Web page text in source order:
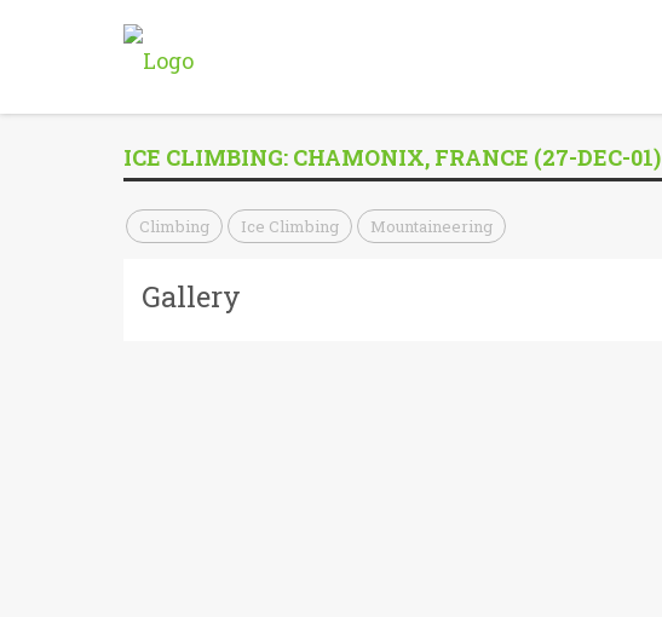
ICE CLIMBING: CHAMONIX, FRANCE (27-DEC-01)
Climbing Ice Climbing Mountaineering
Gallery